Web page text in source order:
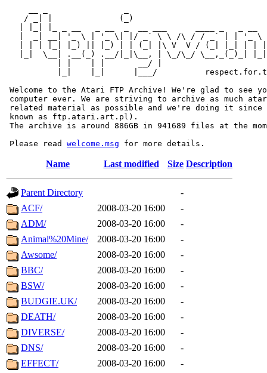
/ _| |              (_)
|  _| __| '_ \ | '_ \| |/ _` \ \ /\ / / _` | | '_ \
| | | |_| |_) || |_) | | (_| |\ V  V / (_| |_| | |
|_|  \__| .__(_) .__/|_|\__, | \_/\_/ \__,_(_)_|
           | |    | |       __/ |
|_|    |_|      |___/
Welcome to the Atari FTP Archive! We're glad to see
computer ever. We are striving to archive as much
related material as possible and we're doing it since
known as ftp.atari.art.pl).
The archive is around 886GB in 941689 files at the
Please read welcome.msg
Name Last modified Size Description
Parent Directory
-
ACF/
2008-03-20 16:00
-
ADM/
2008-03-20 16:00
-
Animal%20Mine/
2008-03-20 16:00
-
Awsome/
2008-03-20 16:00
-
BBC/
2008-03-20 16:00
-
BSW/
2008-03-20 16:00
-
BUDGIE.UK/
2008-03-20 16:00
-
DEATH/
2008-03-20 16:00
-
DIVERSE/
2008-03-20 16:00
-
DNS/
2008-03-20 16:00
-
EFFECT/
2008-03-20 16:00
-